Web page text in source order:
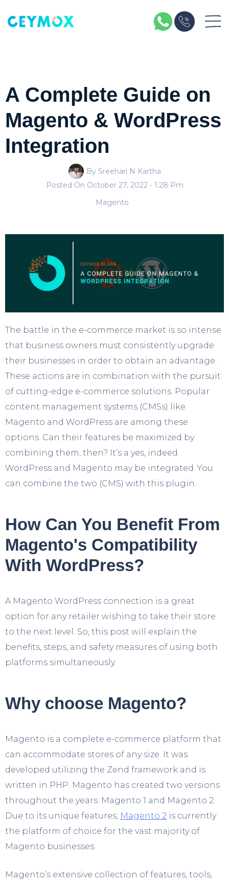
A Complete Guide on
Magento & WordPress
Integration
By Sreehari N Kartha
Posted On October 27, 2022- 1:28 Pm
Magento
The battle in the e-commerce market is so intense
that business owners must consistently upgrade
their businesses in order to obtain an advantage.
These actions are in combination with the pursuit
of cutting-edge e-commerce solutions. Popular
content management systems (CMSs) like
Magento and WordPress are among these
options. Can their features be maximized by
combining them, then? It’s a yes, indeed.
WordPress and Magento may be integrated. You
can combine the two (CMS) with this plugin.
How Can You Benefit From
Magento's Compatibility
With WordPress?
A Magento WordPress connection is a great
option for any retailer wishing to take their store
to the next level. So, this post will explain the
benefits, steps, and safety measures of using both
platforms simultaneously.
Why choose Magento?
Magento is a complete e-commerce platform that
can accommodate stores of any size. It was
developed utilizing the Zend framework and is
written in PHP. Magento has created two versions
throughout the years: Magento 1 and Magento 2.
Due to its unique features, Magento 2 is currently
the platform of choice for the vast majority of
Magento businesses.
Magento’s extensive collection of features, tools,